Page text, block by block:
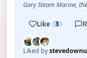
Gary Steam Marine,
Like 3
Liked by